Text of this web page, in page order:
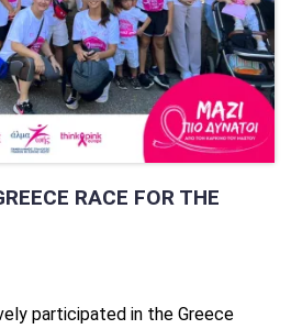
RACE FOR THE
participated in the Greece